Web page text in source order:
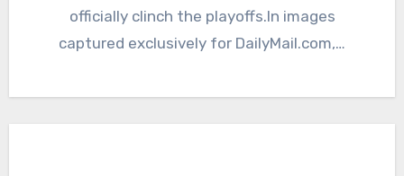
officially clinch the playoffs.In images
captured exclusively for DailyMail.com,…